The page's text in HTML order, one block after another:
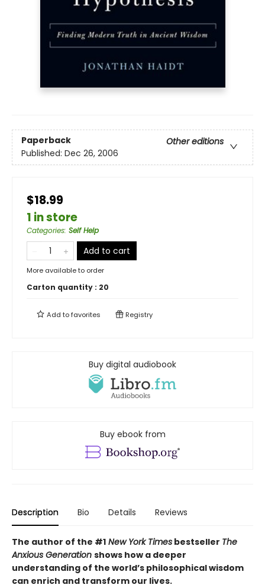
Paperback
Other editions
Published: Dec 26, 2006
$18.99
1 in store
Categories: Self Help
Add to cart
More available to order
Carton quantity : 20
Add tofavorites Registry
Buy digital audiobook
Buy ebook from
Description Bio Details Reviews
The author of the #1 New York Times bestseller The
Anxious Generation shows how a deeper
understanding of the world’s philosophical wisdom
can enrich and transform our lives.